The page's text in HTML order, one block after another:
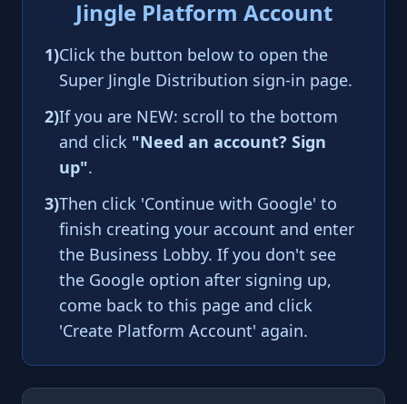
Jingle Platform Account
1)Click the button below to open the
Super Jingle Distribution sign-in page.
2)If you are NEW: scroll to the bottom
and click "Need an account? Sign
up".
3)Then click 'Continue with Google' to
finish creating your account and enter
the Business Lobby. If you don't see
the Google option after signing up,
come back to this page and click
'Create Platform Account' again.